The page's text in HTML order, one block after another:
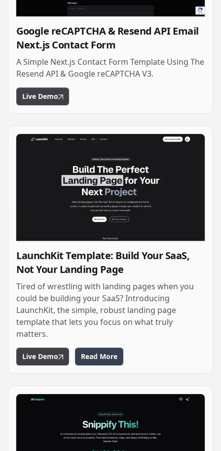
Google reCAPTCHA & Resend API Email
Next.js Contact Form
A Simple Next.js Contact Form Template Using The
Resend API & Google reCAPTCHA V3.
Live Demo
LaunchKit Template: Build Your SaaS,
Not Your Landing Page
Tired of wrestling with landing pages when you
could be building your SaaS? Introducing
LaunchKit, the simple, robust landing page
template that lets you focus on what truly
matters.
Live Demo Read More